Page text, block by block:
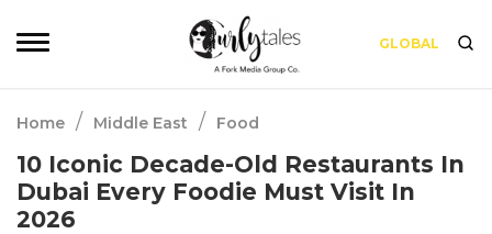
GLOBAL
Home / Middle East / Food
10 Iconic Decade-Old Restaurants In
Dubai Every Foodie Must Visit In
2026